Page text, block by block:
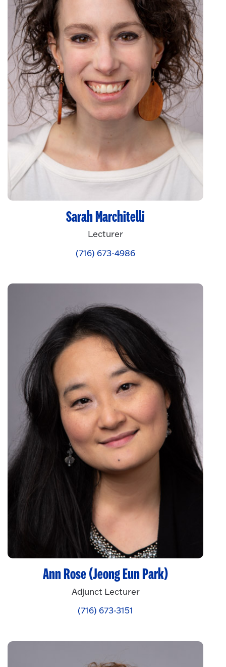
Sarah Marchitelli
Lecturer
(716) 673-4986
Ann Rose (Jeong Eun Park)
Adjunct Lecturer
(716) 673-3151